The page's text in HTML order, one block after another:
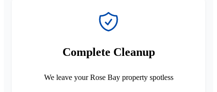
Complete Cleanup
We leave your Rose Bay property spotless